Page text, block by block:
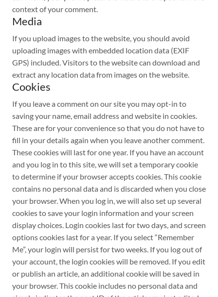
context of your comment.
Media
If you upload images to the website, you should avoid
uploading images with embedded location data (EXIF
GPS) included. Visitors to the website can download and
extract any location data from images on the website.
Cookies
If you leave a comment on our site you may opt-in to
saving your name, email address and website in cookies.
These are for your convenience so that you do not have to
fill in your details again when you leave another comment.
These cookies will last for one year. If you have an account
and you log in to this site, we will set a temporary cookie
to determine if your browser accepts cookies. This cookie
contains no personal data and is discarded when you close
your browser. When you log in, we will also set up several
cookies to save your login information and your screen
display choices. Login cookies last for two days, and screen
options cookies last for a year. If you select “Remember
Me”, your login will persist for two weeks. If you log out of
your account, the login cookies will be removed. If you edit
or publish an article, an additional cookie will be saved in
your browser. This cookie includes no personal data and